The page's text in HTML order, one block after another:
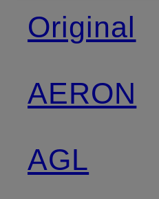
Original
AERON
AGL